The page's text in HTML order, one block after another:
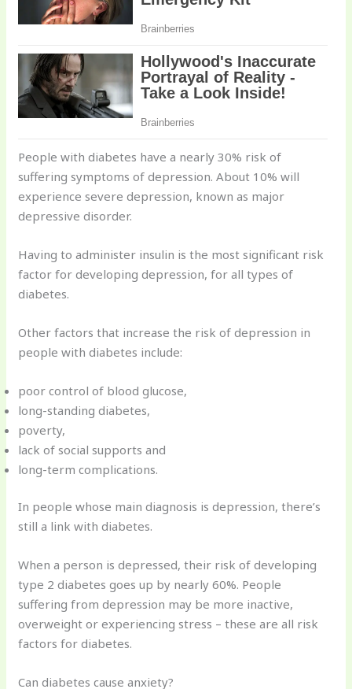
People with diabetes have a nearly 30% risk of
suffering symptoms of depression. About 10% will
experience severe depression, known as major
depressive disorder.
Having to administer insulin is the most significant risk
factor for developing depression, for all types of
diabetes.
Other factors that increase the risk of depression in
people with diabetes include:
poor control of blood glucose,
long-standing diabetes,
poverty,
lack of social supports and
long-term complications.
In people whose main diagnosis is depression, there’s
still a link with diabetes.
When a person is depressed, their risk of developing
type 2 diabetes goes up by nearly 60%. People
suffering from depression may be more inactive,
overweight or experiencing stress – these are all risk
factors for diabetes.
Can diabetes cause anxiety?